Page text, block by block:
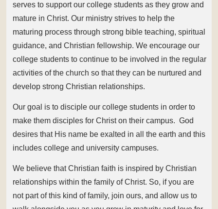
serves to support our college students as they grow and
mature in Christ. Our ministry strives to help the
maturing process through strong bible teaching, spiritual
guidance, and Christian fellowship. We encourage our
college students to continue to be involved in the regular
activities of the church so that they can be nurtured and
develop strong Christian relationships.
Our goal is to disciple our college students in order to
make them disciples for Christ on their campus. God
desires that His name be exalted in all the earth and this
includes college and university campuses.
We believe that Christian faith is inspired by Christian
relationships within the family of Christ. So, if you are
not part of this kind of family, join ours, and allow us to